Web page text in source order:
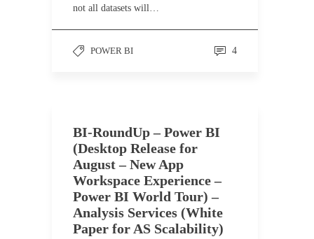
not all datasets will…
POWER BI 4
BI-RoundUp – Power BI
(Desktop Release for
August – New App
Workspace Experience –
Power BI World Tour) –
Analysis Services (White
Paper for AS Scalability)